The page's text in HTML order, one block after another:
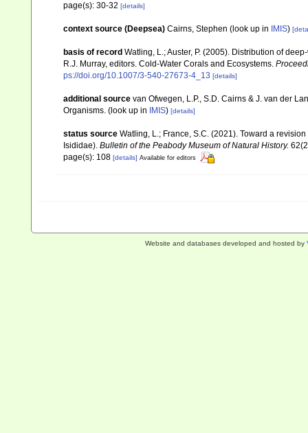
page(s): 30-32 [details]
context source (Deepsea) Cairns, Stephen (look up in IMIS)
basis of record Watling, L.; Auster, P. (2005). Distribution of
R.J. Murray, editors. Cold-Water Corals and Ecosystems.
ps://doi.org/10.1007/3-540-27673-4_13 [details]
additional source van Ofwegen, L.P., S.D. Cairns & J. van der
Organisms. (look up in IMIS) [details]
status source Watling, L.; France, S.C. (2021). Toward a
Isididae). Bulletin of the Peabody Museum of Natural History.
page(s): 108 [details] Available for editors
Website and databases developed and hosted by